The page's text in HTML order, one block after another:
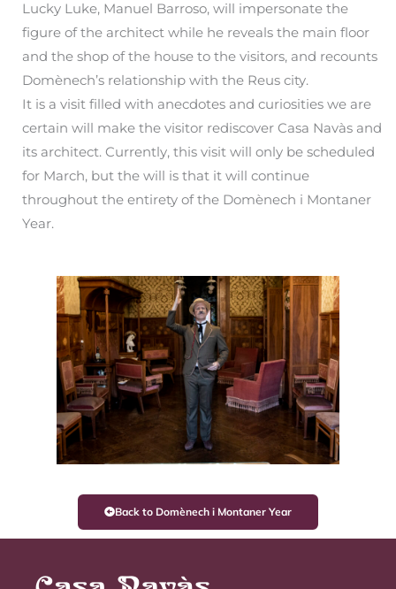
Lucky Luke, Manuel Barroso, will impersonate the
figure of the architect while he reveals the main floor
and the shop of the house to the visitors, and recounts
Domènech’s relationship with the Reus city.
It is a visit filled with anecdotes and curiosities we are
certain will make the visitor rediscover Casa Navàs and
its architect. Currently, this visit will only be scheduled
for March, but the will is that it will continue
throughout the entirety of the Domènech i Montaner
Year.
Back to Domènech i Montaner Year